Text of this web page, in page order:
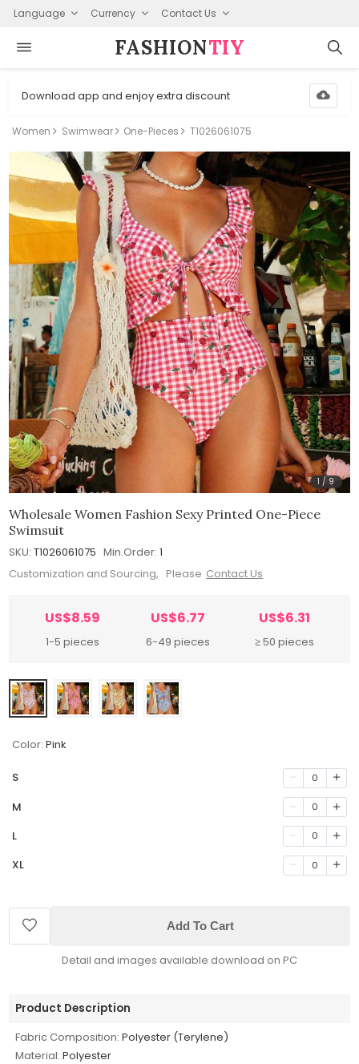
Language Currency Contact Us
FASHION⁠TIY
Download app and enjoy extra discount
Women Swimwear One-Pieces T1026061075
1 / 9
Wholesale Women Fashion Sexy Printed One-Piece
Swimsuit
SKU: T1026061075 Min.Order: 1
Customization and Sourcing, Please Contact Us
US$8.59
1-5 pieces
US$6.77
6-49 pieces
US$6.31
≥ 50 pieces
Color: Pink
S 0
M 0
L 0
XL 0
Add To Cart
Detail and images available download on PC
Product Description
Fabric Composition: Polyester (Terylene)
Material: Polyester